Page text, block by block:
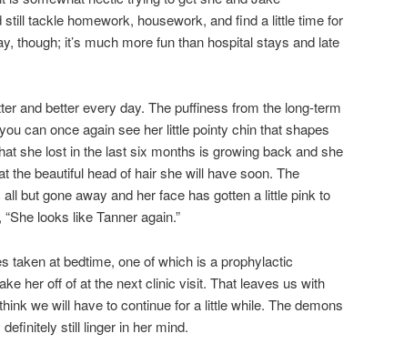
tackle homework, housework, and find a little time for
though; it’s much more fun than hospital stays and late
and better every day. The puffiness from the long-term
can once again see her little pointy chin that shapes
she lost in the last six months is growing back and she
the beautiful head of hair she will have soon. The
but gone away and her face has gotten a little pink to
looks like Tanner again.”
taken at bedtime, one of which is a prophylactic
her off of at the next clinic visit. That leaves us with
we will have to continue for a little while. The demons
still linger in her mind.